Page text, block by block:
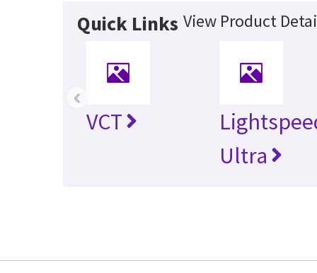
Quick Links View Product
VCT
Ultra
‹